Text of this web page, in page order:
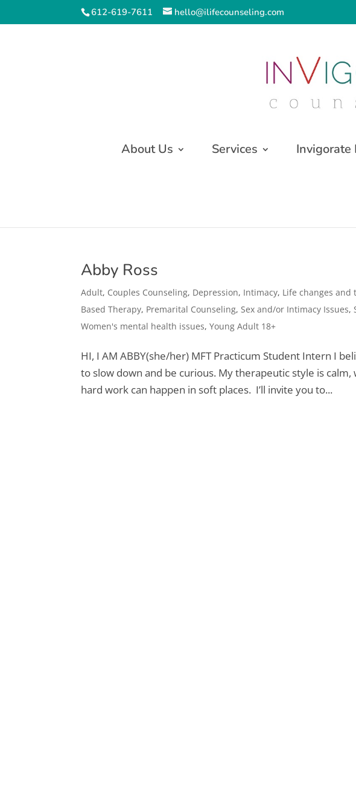
612-619-7611 hello@ilifecounseling.com
About Us Services Invigorate
Abby Ross
Adult, Couples Counseling, Depression, Intimacy, Life changes and
Based Therapy, Premarital Counseling, Sex and/or Intimacy Issues,
Women's mental health issues,Young Adult 18+
HI, I AM ABBY​(she/her) MFT Practicum Student Intern I
to slow down and be curious. My therapeutic style is
hard work can happen in soft places. I’ll invite you to...